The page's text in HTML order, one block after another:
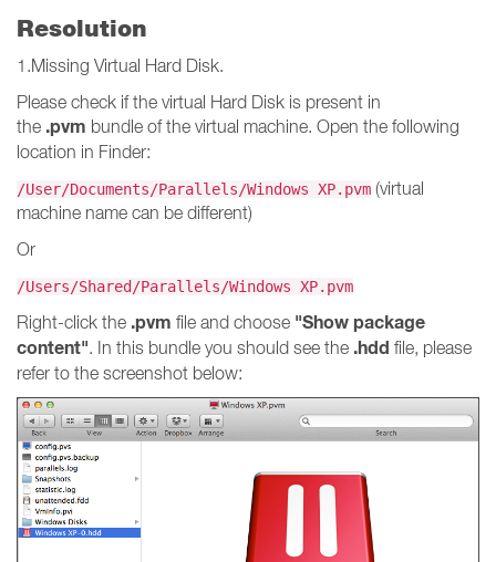
Resolution
1.Missing Virtual Hard Disk.
Please check if the virtual Hard Disk is present in
the .pvm bundle of the virtual machine. Open the following
location in Finder:
/User/Documents/Parallels/Windows XP.pvm (virtual
machine name can be different)
Or
/Users/Shared/Parallels/Windows XP.pvm
Right-click the .pvm file and choose "Show package
content". In this bundle you should see the .hdd file, please
refer to the screenshot below: